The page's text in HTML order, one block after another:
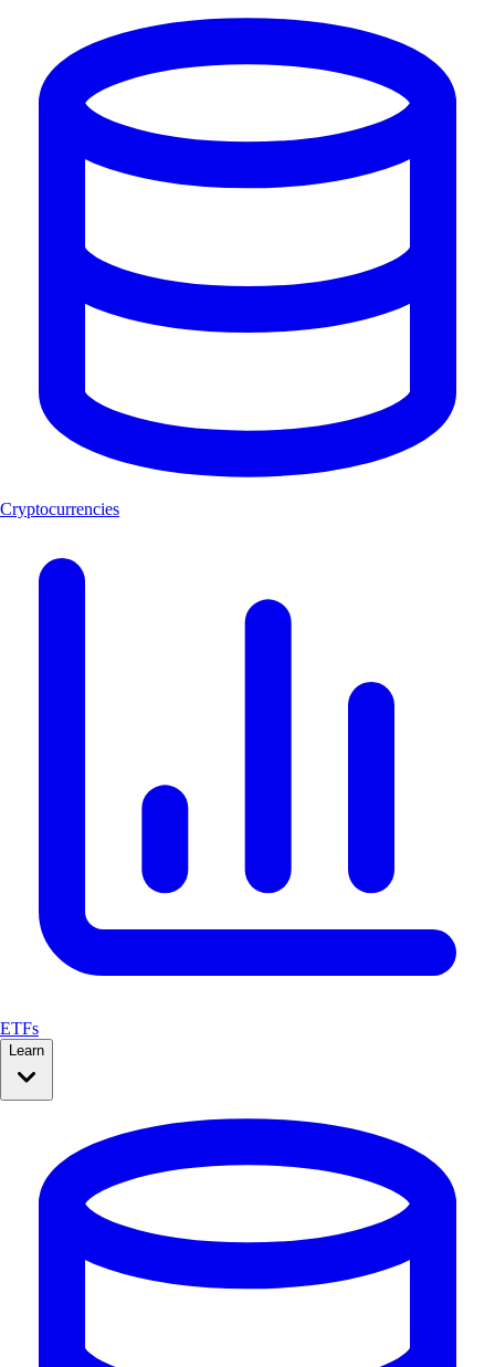
Cryptocurrencies
ETFs
Learn